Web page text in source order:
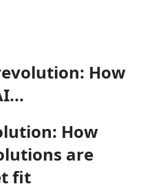
How
How
are
fit